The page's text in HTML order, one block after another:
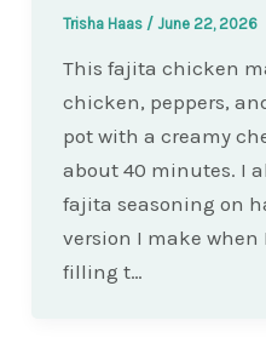
Trisha Haas / June 22, 2026
This fajita chicken
chicken, peppers,
pot with a creamy
about 40 minutes. I
fajita seasoning on
version I make
filling t…